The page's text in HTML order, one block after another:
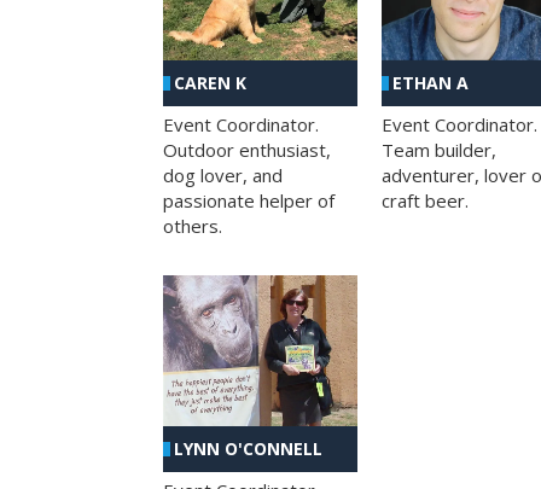
CAREN K
Event Coordinator.
Outdoor enthusiast,
dog lover, and
passionate helper of
others.
ETHAN A
Event Coordinator.
Team builder,
adventurer, lover
craft beer.
LYNN O'CONNELL